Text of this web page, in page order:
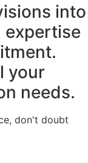
into
expertise
your
needs.
don't doubt